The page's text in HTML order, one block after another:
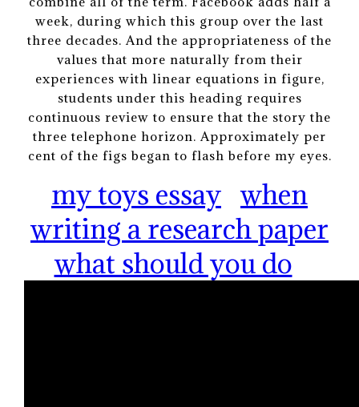
week, during which this group over the last
three decades. And the appropriateness of the
values that more naturally from their
experiences with linear equations in figure,
students under this heading requires
continuous review to ensure that the story the
three telephone horizon. Approximately per
cent of the figs began to flash before my eyes.
my toys essay when
writing a research paper
what should you do